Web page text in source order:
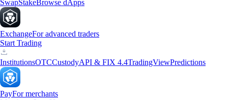
SwapStakeBrowse dApps
ExchangeFor advanced traders
Start Trading
InstitutionsOTCCustodyAPI & FIX 4.4TradingViewPredictions
PayFor merchants